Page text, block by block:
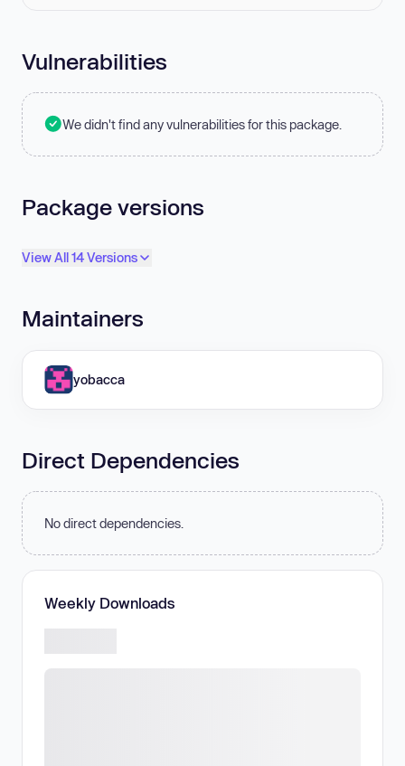
Vulnerabilities
We didn't find any vulnerabilities for this package.
Package versions
View All 14 Versions
Maintainers
yobacca
Direct Dependencies
No direct dependencies.
Weekly Downloads